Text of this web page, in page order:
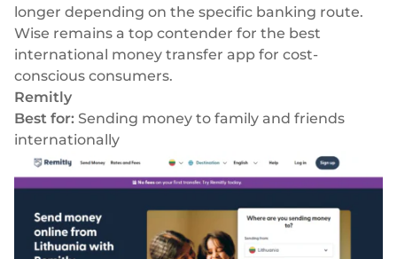
longer depending on the specific banking route.
Wise remains a top contender for the best
international money transfer app for cost-
conscious consumers.
Remitly
Best for: Sending money to family and friends
internationally